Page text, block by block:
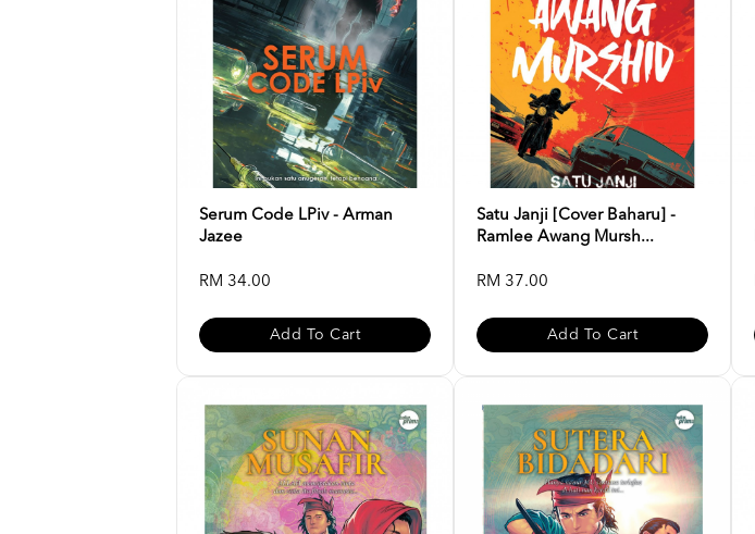
Serum Code LPiv - Arman
Jazee
RM 34.00
Add To Cart
Satu Janji [Cover Baharu] -
Ramlee Awang Mursh...
RM 37.00
Add To Cart